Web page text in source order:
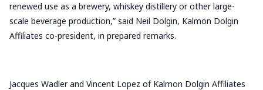
renewed use as a brewery, whiskey distillery or other large-
scale beverage production,” said Neil Dolgin, Kalmon Dolgin
Affiliates co-president, in prepared remarks.
Jacques Wadler and Vincent Lopez of Kalmon Dolgin Affiliates